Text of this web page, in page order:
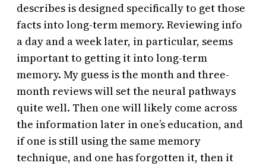
describes is designed specifically to get those
facts into long-term memory. Reviewing info
a day and a week later, in particular, seems
important to getting it into long-term
memory. My guess is the month and three-
month reviews will set the neural pathways
quite well. Then one will likely come across
the information later in one’s education, and
if one is still using the same memory
technique, and one has forgotten it, then it